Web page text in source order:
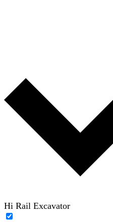
Hi Rail Excavator